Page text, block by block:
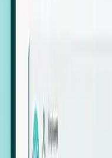
Our AI cross-
global
against local
We instantly
actual workforce
in a region.